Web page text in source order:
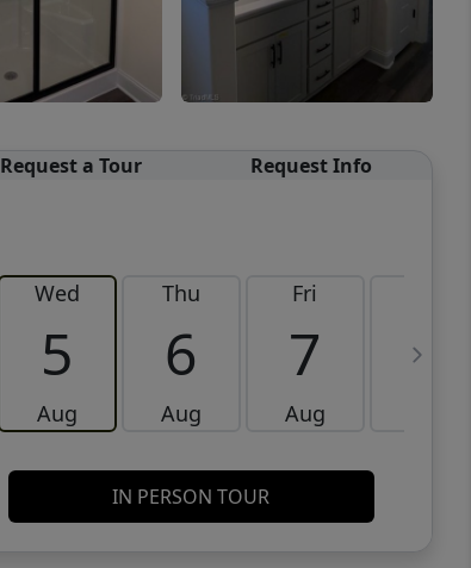
Request a Tour Request Info
Wed
5
Aug
Thu
6
Aug
Fri
7
Aug
8
IN PERSON TOUR